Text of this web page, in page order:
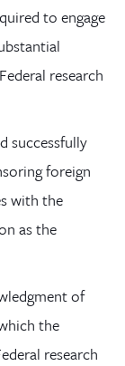
to engage
research
successfully
foreign
with the
as the
of
the
research